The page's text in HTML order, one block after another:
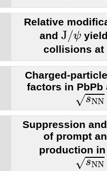
Relative
and J/ψ
J ψ
collisions at
Charged-
factors in
√sNN
s NN=
Suppression
of prompt
production
√sNN
sNN=